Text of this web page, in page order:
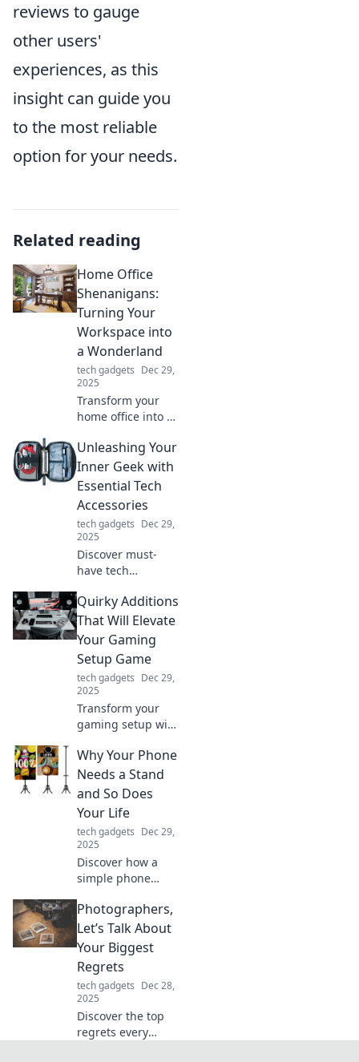
reviews to gauge
other users'
experiences, as this
insight can guide you
to the most reliable
option for your needs.
Related reading
Home Office
Shenanigans:
Turning Your
Workspace into
a Wonderland
tech gadgets Dec 29,
2025
Transform your
home office into a
wonderland!
Discover tips and
tricks for a creative
workspace that'll
spark joy and
productivity.
Unleashing Your
Inner Geek with
Essential Tech
Accessories
tech gadgets Dec 29,
2025
Discover must-
have tech
will elevate your
geek game and
unleash your inner
tech guru. Explore
the ultimate gear
today!
Quirky Additions
That Will Elevate
Your Gaming
Setup Game
tech gadgets Dec 29,
2025
Transform your
gaming setup with
additions! Discover
unique hacks that
will take your
gaming
experience to the
next level.
Why Your Phone
Needs a Stand
and So Does
Your Life
tech gadgets Dec 29,
2025
Discover how a
simple phone
revolutionize your
life! Boost
productivity and
comfort—find out
why you need both
today!
Photographers,
Let’s Talk About
Your Biggest
Regrets
tech gadgets Dec 28,
2025
Discover the top
regrets every